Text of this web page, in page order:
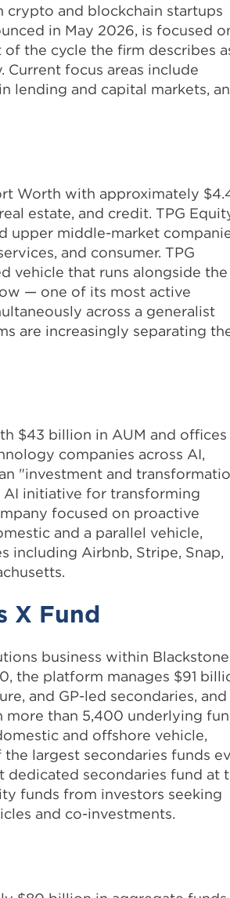
crypto and blockchain startups
in May 2026, is focused
the cycle the firm describes
focus areas include
lending and capital markets,
Worth with approximately
estate, and credit. TPG
upper middle-market
and consumer. TPG
vehicle that runs alongside the
— one of its most active
across a generalist
are increasingly separating
$43 billion in AUM and offices
companies across AI,
"investment and
initiative for transforming
focused on proactive
and a parallel vehicle,
including Airbnb, Stripe, Snap,
X Fund
business within
the platform manages $91
and GP-led secondaries, and
more than 5,400 underlying
and offshore vehicle,
largest secondaries funds
dedicated secondaries fund at
funds from investors seeking
and co-investments.